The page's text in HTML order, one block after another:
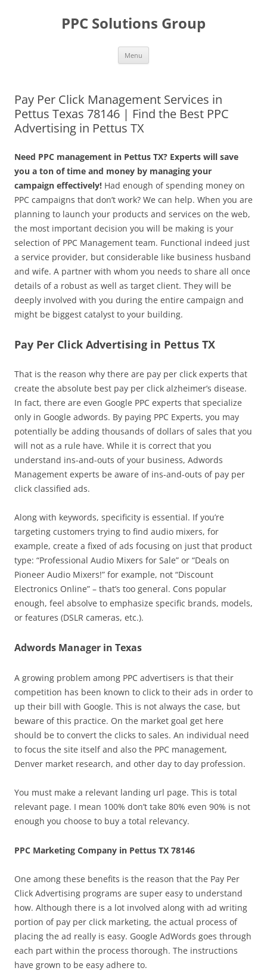
PPC Solutions Group
Menu
Pay Per Click Management Services in
Pettus Texas 78146 | Find the Best PPC
Advertising in Pettus TX
Need PPC management in Pettus TX? Experts will save
you a ton of time and money by managing your
campaign effectively! Had enough of spending money on
PPC campaigns that don’t work? We can help. When you are
planning to launch your products and services on the web,
the most important decision you will be making is your
selection of PPC Management team. Functional indeed just
a service provider, but considerable like business husband
and wife. A partner with whom you needs to share all once
details of a robust as well as target client. They will be
deeply involved with you during the entire campaign and
might be biggest catalyst to your building.
Pay Per Click Advertising in Pettus TX
That is the reason why there are pay per click experts that
create the absolute best pay per click alzheimer’s disease.
In fact, there are even Google PPC experts that specialize
only in Google adwords. By paying PPC Experts, you may
potentially be adding thousands of dollars of sales that you
will not as a rule have. While it is correct that you
understand ins-and-outs of your business, Adwords
Management experts be aware of ins-and-outs of pay per
click classified ads.
Along with keywords, specificity is essential. If you’re
targeting customers trying to find audio mixers, for
example, create a fixed of ads focusing on just that product
type: “Professional Audio Mixers for Sale” or “Deals on
Pioneer Audio Mixers!” for example, not “Discount
Electronics Online” – that’s too general. Cons popular
enough, feel absolve to emphasize specific brands, models,
or features (DSLR cameras, etc.).
Adwords Manager in Texas
A growing problem among PPC advertisers is that their
competition has been known to click to their ads in order to
up their bill with Google. This is not always the case, but
beware of this practice. On the market goal get here
should be to convert the clicks to sales. An individual need
to focus the site itself and also the PPC management,
Denver market research, and other day to day profession.
You must make a relevant landing url page. This is total
relevant page. I mean 100% don’t take 80% even 90% is not
enough you choose to buy a total relevancy.
PPC Marketing Company in Pettus TX 78146
One among these benefits is the reason that the Pay Per
Click Advertising programs are super easy to understand
how. Although there is a lot involved along with ad writing
portion of pay per click marketing, the actual process of
placing the ad really is easy. Google AdWords goes through
each part within the process thorough. The instructions
have grown to be easy adhere to.